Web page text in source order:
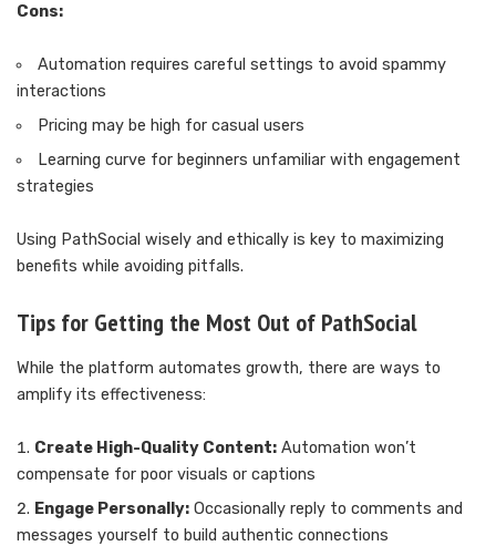
Cons:
Automation requires careful settings to avoid spammy
interactions
Pricing may be high for casual users
Learning curve for beginners unfamiliar with engagement
strategies
Using PathSocial wisely and ethically is key to maximizing
benefits while avoiding pitfalls.
Tips for Getting the Most Out of PathSocial
While the platform automates growth, there are ways to
amplify its effectiveness:
Create High-Quality Content: Automation won’t
compensate for poor visuals or captions
Engage Personally: Occasionally reply to comments and
messages yourself to build authentic connections